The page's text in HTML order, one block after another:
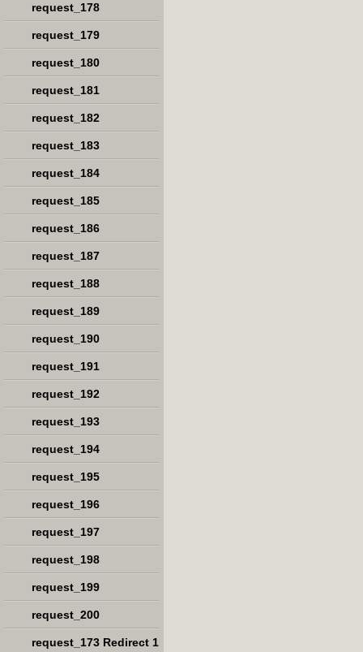
request_178
request_179
request_180
request_181
request_182
request_183
request_184
request_185
request_186
request_187
request_188
request_189
request_190
request_191
request_192
request_193
request_194
request_195
request_196
request_197
request_198
request_199
request_200
request_173 Redirect 1